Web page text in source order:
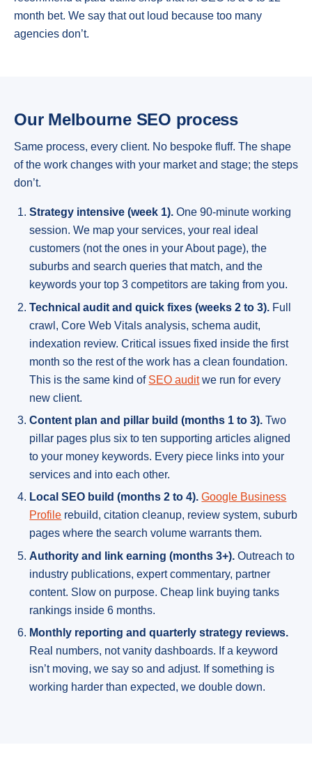
month bet. We say that out loud because too many
agencies don’t.
Our Melbourne SEO process
Same process, every client. No bespoke fluff. The shape
of the work changes with your market and stage; the steps
don’t.
Strategy intensive (week 1). One 90-minute working
session. We map your services, your real ideal
customers (not the ones in your About page), the
suburbs and search queries that match, and the
keywords your top 3 competitors are taking from you.
Technical audit and quick fixes (weeks 2 to 3). Full
crawl, Core Web Vitals analysis, schema audit,
indexation review. Critical issues fixed inside the first
month so the rest of the work has a clean foundation.
This is the same kind of SEO auditwe run for every
new client.
Content plan and pillar build (months 1 to 3). Two
pillar pages plus six to ten supporting articles aligned
to your money keywords. Every piece links into your
services and into each other.
Local SEO build (months 2 to 4). Google Business
Profile rebuild, citation cleanup, review system, suburb
pages where the search volume warrants them.
Authority and link earning (months 3+). Outreach to
industry publications, expert commentary, partner
content. Slow on purpose. Cheap link buying tanks
rankings inside 6 months.
Monthly reporting and quarterly strategy reviews.
Real numbers, not vanity dashboards. If a keyword
isn’t moving, we say so and adjust. If something is
working harder than expected, we double down.